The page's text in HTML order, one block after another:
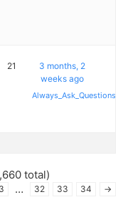
21
3 months, 2
weeks ago
Always_Ask_Questions
total)
3 … 32 33 34 →